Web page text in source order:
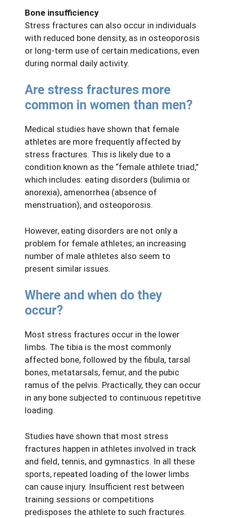
Bone insufficiency
Stress fractures can also occur in individuals
with reduced bone density, as in osteoporosis
or long-term use of certain medications, even
during normal daily activity.
Are stress fractures more
common in women than men?
Medical studies have shown that female
athletes are more frequently affected by
stress fractures. This is likely due to a
condition known as the “female athlete triad,”
which includes: eating disorders (bulimia or
anorexia), amenorrhea (absence of
menstruation), and osteoporosis.
However, eating disorders are not only a
problem for female athletes; an increasing
number of male athletes also seem to
present similar issues.
Where and when do they
occur?
Most stress fractures occur in the lower
limbs. The tibia is the most commonly
affected bone, followed by the fibula, tarsal
bones, metatarsals, femur, and the pubic
ramus of the pelvis. Practically, they can occur
in any bone subjected to continuous repetitive
loading.
Studies have shown that most stress
fractures happen in athletes involved in track
and field, tennis, and gymnastics. In all these
sports, repeated loading of the lower limbs
can cause injury. Insufficient rest between
training sessions or competitions
predisposes the athlete to such fractures.